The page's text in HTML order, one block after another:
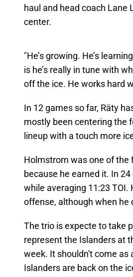
haul and head coach Lane
center.
"He’s growing. He’s
is he’s really in tune with
off the ice. He works hard
In 12 games so far, Räty
mostly been centering the
lineup with a touch more
Holmstrom was one of the
because he earned it. In
while averaging 11:23
offense, although when he
The trio is expecte to take
represent the Islanders at
week. It shouldn't come as
Islanders are back on the